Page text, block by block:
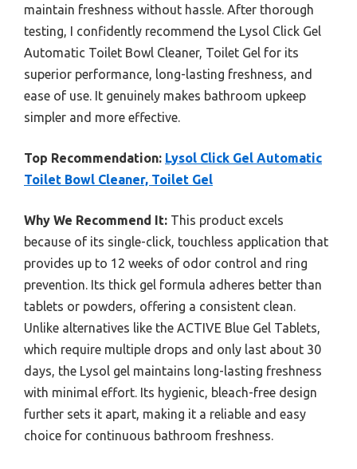
maintain freshness without hassle. After thorough
testing, I confidently recommend the Lysol Click Gel
Automatic Toilet Bowl Cleaner, Toilet Gel for its
superior performance, long-lasting freshness, and
ease of use. It genuinely makes bathroom upkeep
simpler and more effective.
Top Recommendation: Lysol Click Gel Automatic
Toilet Bowl Cleaner, Toilet Gel
Why We Recommend It: This product excels
because of its single-click, touchless application that
provides up to 12 weeks of odor control and ring
prevention. Its thick gel formula adheres better than
tablets or powders, offering a consistent clean.
Unlike alternatives like the ACTIVE Blue Gel Tablets,
which require multiple drops and only last about 30
days, the Lysol gel maintains long-lasting freshness
with minimal effort. Its hygienic, bleach-free design
further sets it apart, making it a reliable and easy
choice for continuous bathroom freshness.